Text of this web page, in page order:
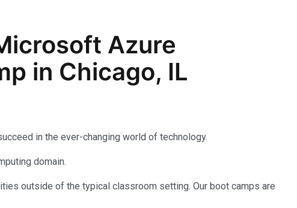
Azure
in Chicago, IL
in the ever-changing world of technology.
domain.
outside of the typical classroom setting. Our boot camps are